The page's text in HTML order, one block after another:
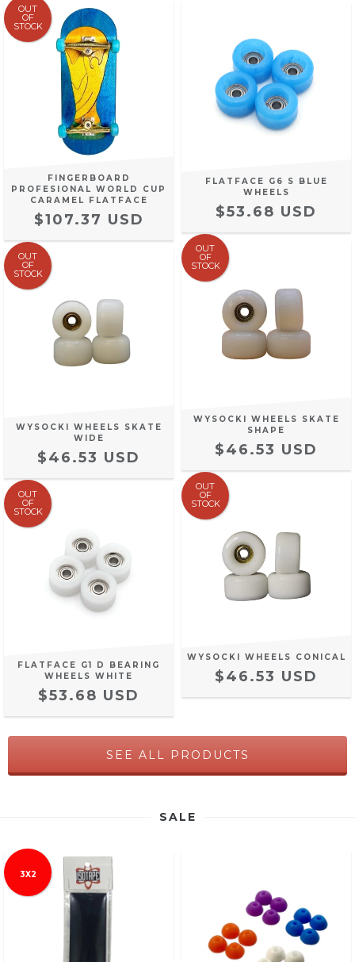
FLATFACE G6 S BLUE
WHEELS
$53.68 USD
OUT
OF
STOCK
FINGERBOARD
PROFESIONAL WORLD CUP
CARAMEL FLATFACE
$107.37 USD
OUT
OF
STOCK
WYSOCKI WHEELS SKATE
SHAPE
$46.53 USD
OUT
OF
STOCK
WYSOCKI WHEELS SKATE
WIDE
$46.53 USD
OUT
OF
STOCK
WYSOCKI WHEELS CONICAL
$46.53 USD
OUT
OF
STOCK
FLATFACE G1 D BEARING
WHEELS WHITE
$53.68 USD
SEE ALL PRODUCTS
SALE
3X2